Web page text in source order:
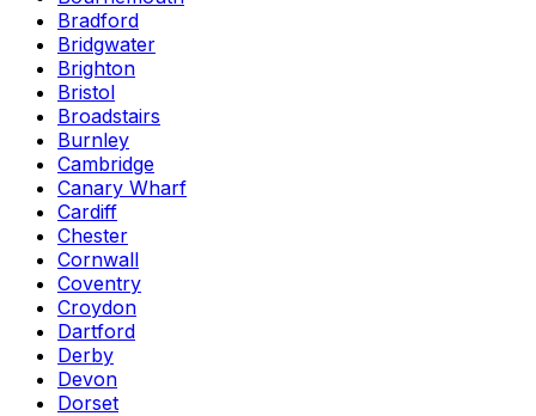
Bradford
Bridgwater
Brighton
Bristol
Broadstairs
Burnley
Cambridge
Canary Wharf
Cardiff
Chester
Cornwall
Coventry
Croydon
Dartford
Derby
Devon
Dorset